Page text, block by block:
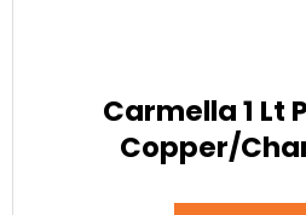
Carmella 1 Lt
Copper/